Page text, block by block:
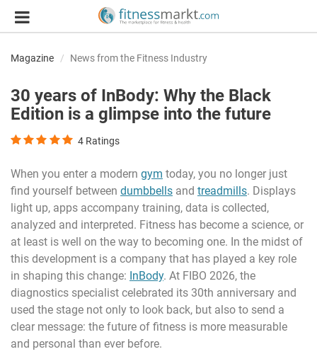
Magazine News from the Fitness Industry
30 years of InBody: Why the Black
Edition is a glimpse into the future
4Ratings
When you enter a modern gym today, you no longer just
find yourself between dumbbells and treadmills. Displays
light up, apps accompany training, data is collected,
analyzed and interpreted. Fitness has become a science, or
at least is well on the way to becoming one. In the midst of
this development is a company that has played a key role
in shaping this change: InBody. At FIBO 2026, the
diagnostics specialist celebrated its 30th anniversary and
used the stage not only to look back, but also to send a
clear message: the future of fitness is more measurable
and personal than ever before.